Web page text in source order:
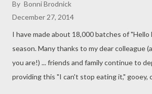
By Bonni Brodnick
December 27, 2014
I have made about 18,000 batches of
season. Many thanks to my dear colleague
you are!) ... friends and family continue to
providing this "I can't stop eating it," gooey,